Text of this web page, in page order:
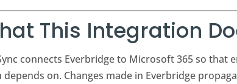
This Integration
connects Everbridge to Microsoft 365 so that
depends on. Changes made in Everbridge